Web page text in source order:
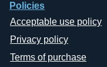
Policies
Acceptable use policy
Privacy policy
Terms of purchase